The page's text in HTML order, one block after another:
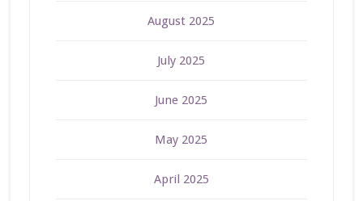
August 2025
July 2025
June 2025
May 2025
April 2025